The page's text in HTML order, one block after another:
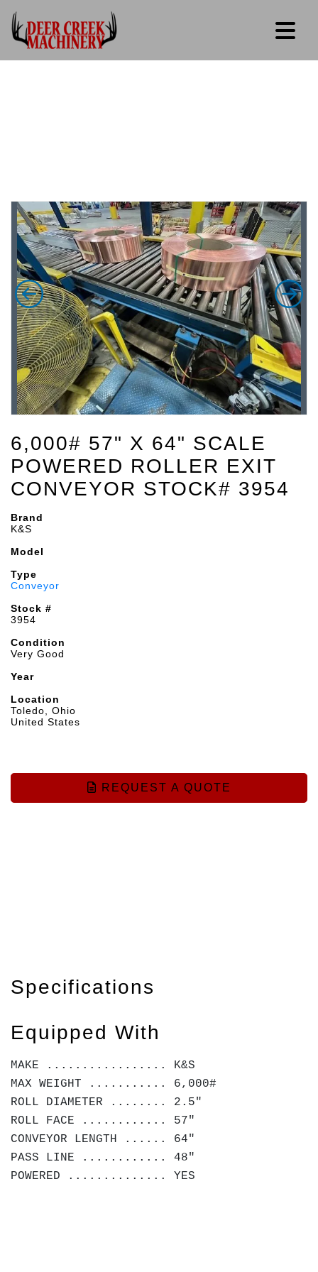
6,000# 57" X 64" SCALE
POWERED ROLLER EXIT
CONVEYOR STOCK# 3954
Brand
K&S
Model
Type
Conveyor
Stock #
3954
Condition
Very Good
Year
Location
Toledo, Ohio
United States
REQUEST A QUOTE
Specifications
Equipped With
MAKE ................. K&S
MAX WEIGHT ........... 6,000#
ROLL DIAMETER ........ 2.5"
ROLL FACE ............ 57"
CONVEYOR LENGTH ...... 64"
PASS LINE ............ 48"
POWERED .............. YES